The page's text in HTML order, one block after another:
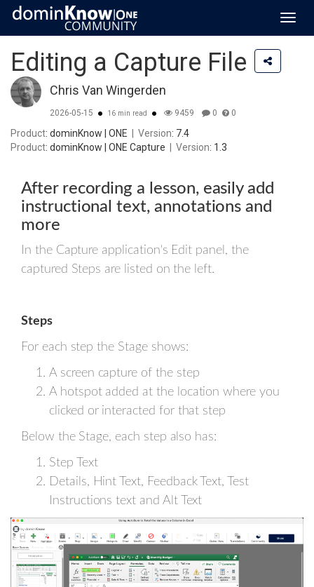
Editing a Capture File
Chris Van Wingerden
2026-05-15 16 min read 9459 0 0
Product: dominKnow | ONE Version: 7.4
Product: dominKnow | ONE Capture Version: 1.3
After recording a lesson, easily add
instructional text, annotations and
more
In the Capture application's Edit panel, the
captured Steps are listed on the left.
Steps
For each step the Stage shows:
A screen capture of the step
A hotspot added at the location where you
clicked or interacted for that step
Below the Stage, each step also has:
Step Text
Details, Hint Text, Feedback Text, Test
Instructions text and Alt Text